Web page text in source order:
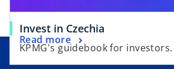
b
Invest in Czechia
KPMG's guidebook for investors.
Read more